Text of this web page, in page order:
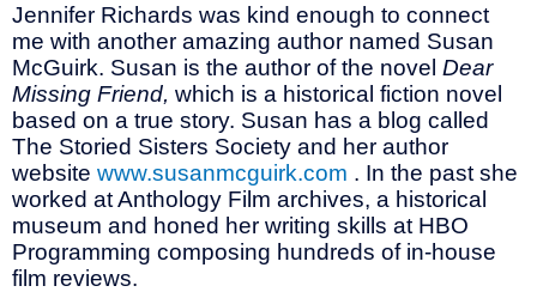
Jennifer Richards was kind enough to connect
me with another amazing author named Susan
McGuirk. Susan is the author of the novel Dear
Missing Friend, which is a historical fiction novel
based on a true story. Susan has a blog called
The Storied Sisters Society and her author
website www.susanmcguirk.com . In the past she
worked at Anthology Film archives, a historical
museum and honed her writing skills at HBO
Programming composing hundreds of in-house
film reviews.